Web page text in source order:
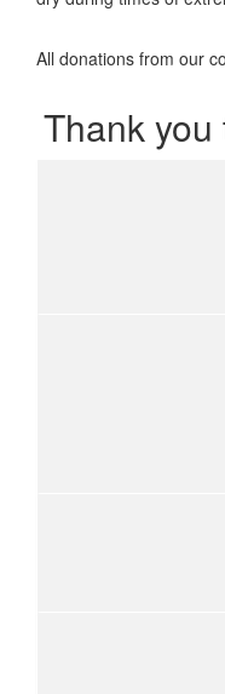
All donations from our
Thank